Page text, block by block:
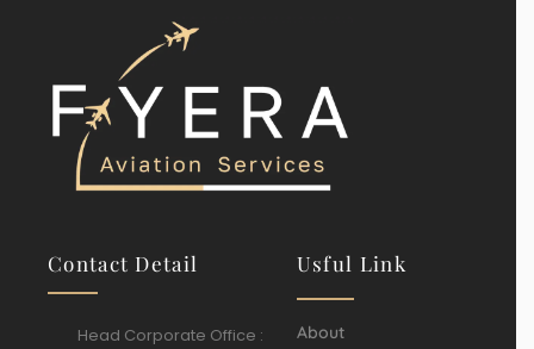
Contact Detail
Head Corporate Office :
Usful Link
About